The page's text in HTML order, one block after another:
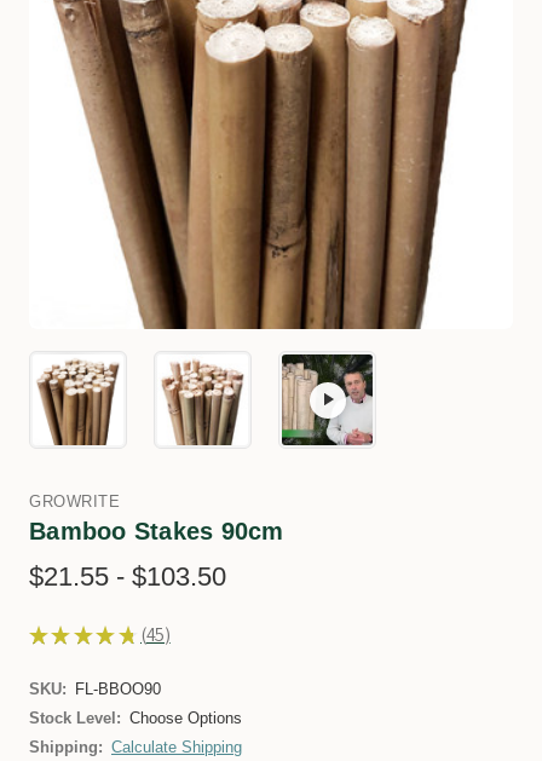
GROWRITE
Bamboo Stakes 90cm
$21.55 - $103.50
★ ★ ★ ★ ★ 45
45
SKU:
FL-BBOO90
Stock Level: Choose Options
Shipping: Calculate Shipping